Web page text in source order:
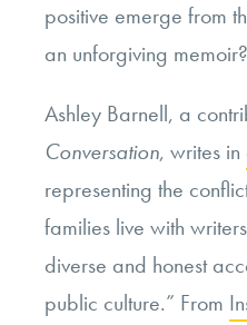
positive emerge from
an unforgiving memoir?
Ashley Barnell, a
Conversation, writes in
representing the
families live with
diverse and honest
public culture.” From